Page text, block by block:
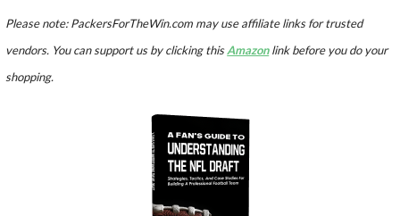
Please note: PackersForTheWin.com may use affiliate links for trusted
vendors. You can support us by clicking thisAmazonlink before you do your
shopping.